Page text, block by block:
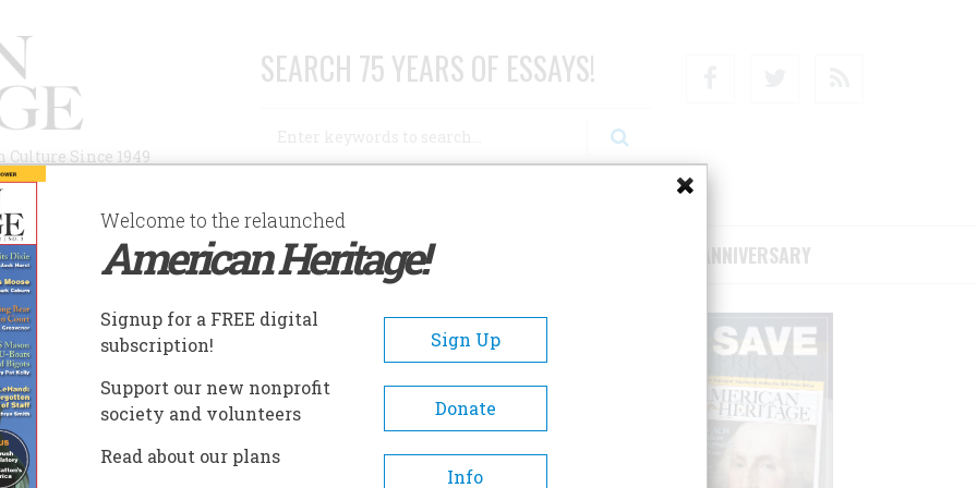
Since 1949
SEARCH 75 YEARS OF ESSAYS!
AUTHORS HISTORIC SITES ABOUT SUBSCRIBE/SUPPORT 75TH ANNIVERSARY
Welcome to the relaunched
American Heritage!
Signup for a FREE digital
subscription!
Sign Up
Support our new nonprofit
society and volunteers
Donate
Read about our plans
Info